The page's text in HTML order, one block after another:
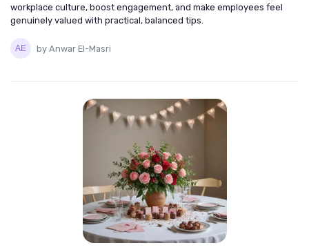
workplace culture, boost engagement, and make employees feel
genuinely valued with practical, balanced tips.
by Anwar El-Masri